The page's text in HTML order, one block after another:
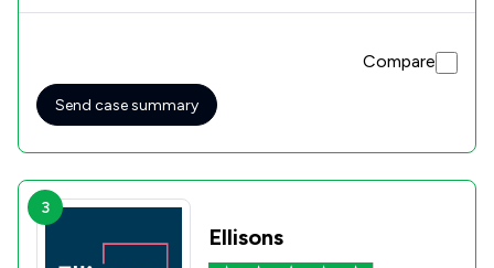
Compare
Send case summary
3
Ellisons